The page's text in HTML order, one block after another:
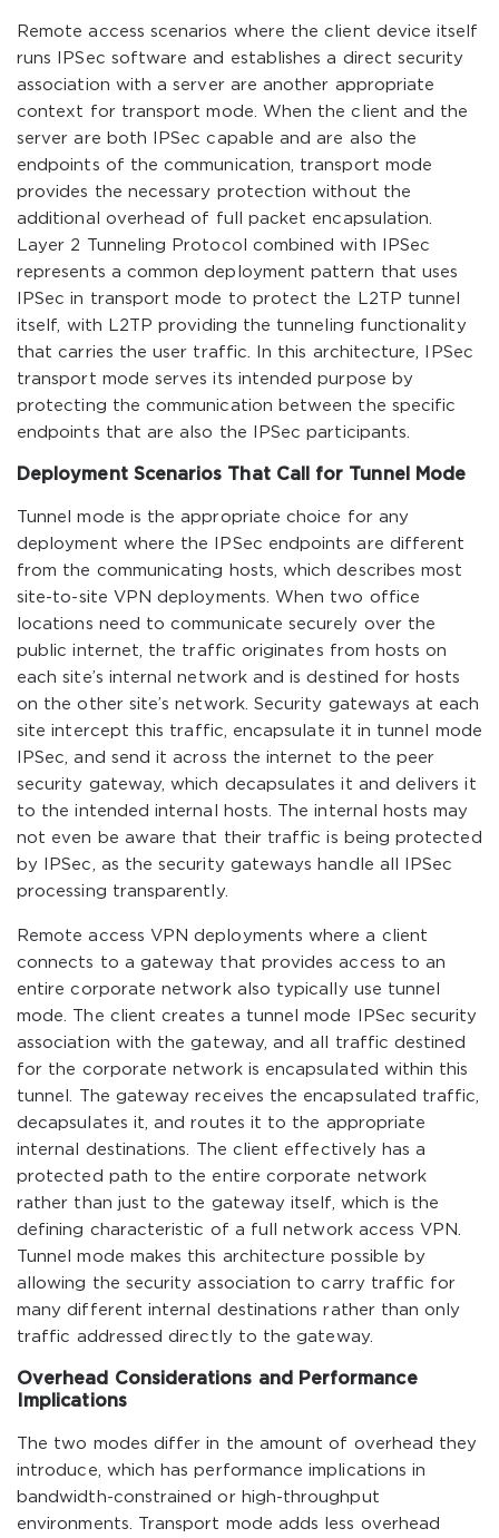
Remote access scenarios where the client device itself
runs IPSec software and establishes a direct security
association with a server are another appropriate
context for transport mode. When the client and the
server are both IPSec capable and are also the
endpoints of the communication, transport mode
provides the necessary protection without the
additional overhead of full packet encapsulation.
Layer 2 Tunneling Protocol combined with IPSec
represents a common deployment pattern that uses
IPSec in transport mode to protect the L2TP tunnel
itself, with L2TP providing the tunneling functionality
that carries the user traffic. In this architecture, IPSec
transport mode serves its intended purpose by
protecting the communication between the specific
endpoints that are also the IPSec participants.
Deployment Scenarios That Call for Tunnel Mode
Tunnel mode is the appropriate choice for any
deployment where the IPSec endpoints are different
from the communicating hosts, which describes most
site-to-site VPN deployments. When two office
locations need to communicate securely over the
public internet, the traffic originates from hosts on
each site’s internal network and is destined for hosts
on the other site’s network. Security gateways at each
site intercept this traffic, encapsulate it in tunnel mode
IPSec, and send it across the internet to the peer
security gateway, which decapsulates it and delivers it
to the intended internal hosts. The internal hosts may
not even be aware that their traffic is being protected
by IPSec, as the security gateways handle all IPSec
processing transparently.
Remote access VPN deployments where a client
connects to a gateway that provides access to an
entire corporate network also typically use tunnel
mode. The client creates a tunnel mode IPSec security
association with the gateway, and all traffic destined
for the corporate network is encapsulated within this
tunnel. The gateway receives the encapsulated traffic,
decapsulates it, and routes it to the appropriate
internal destinations. The client effectively has a
protected path to the entire corporate network
rather than just to the gateway itself, which is the
defining characteristic of a full network access VPN.
Tunnel mode makes this architecture possible by
allowing the security association to carry traffic for
many different internal destinations rather than only
traffic addressed directly to the gateway.
Overhead Considerations and Performance
Implications
The two modes differ in the amount of overhead they
introduce, which has performance implications in
bandwidth-constrained or high-throughput
environments. Transport mode adds less overhead